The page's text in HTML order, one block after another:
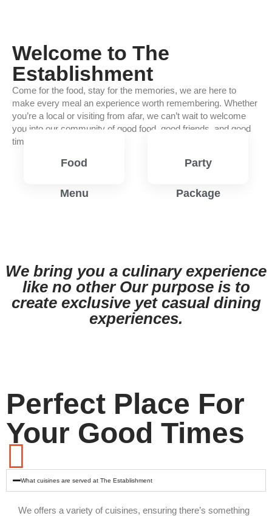
Welcome to The
Establishment
Come for the food, stay for the memories, we are here to
make every meal an experience worth remembering. Whether
you’re a local or visiting from afar, we can’t wait to welcome
you into our community of good food, good friends, and good
times.
Food
Menu
Party
Package
We bring you a culinary experience
like no other Our purpose is to
create exclusive yet casual dining
experiences.
Perfect Place For
Your Good Times
What cuisines are served at The Establishment
We offers a variety of cuisines, ensuring there’s something